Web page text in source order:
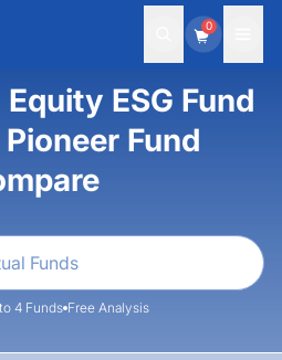
0
ESG Fund
Fund
4 Funds Free Analysis